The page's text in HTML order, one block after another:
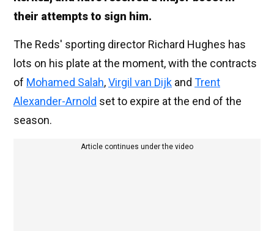
their attempts to sign him.
The Reds' sporting director Richard Hughes has
lots on his plate at the moment, with the contracts
of Mohamed Salah,Virgil van Dijk and Trent
Alexander-Arnold set to expire at the end of the
season.
Article continues under the video